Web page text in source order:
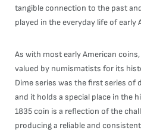
tangible connection to the past
played in the everyday life of early
As with most early American
valued by numismatists for its
Dime series was the first series of
and it holds a special place in the
1835 coin is a reflection of the
producing a reliable and